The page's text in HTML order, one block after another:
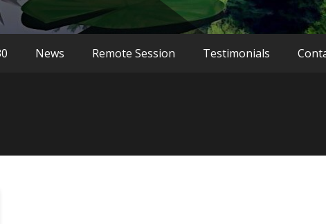
News Remote Session Testimonials